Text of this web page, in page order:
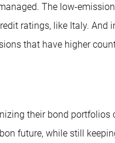
The low-
ratings, like Italy. And
that have higher
their bond
future, while still